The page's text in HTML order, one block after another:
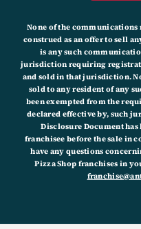
None of the
construed as an offer to sell
is any such
jurisdiction requiring
and sold in that jurisdiction.
sold to any resident of any
been exempted from the
declared effective by, such
Disclosure Document
franchisee before the sale in
have any questions
Pizza Shop franchises in